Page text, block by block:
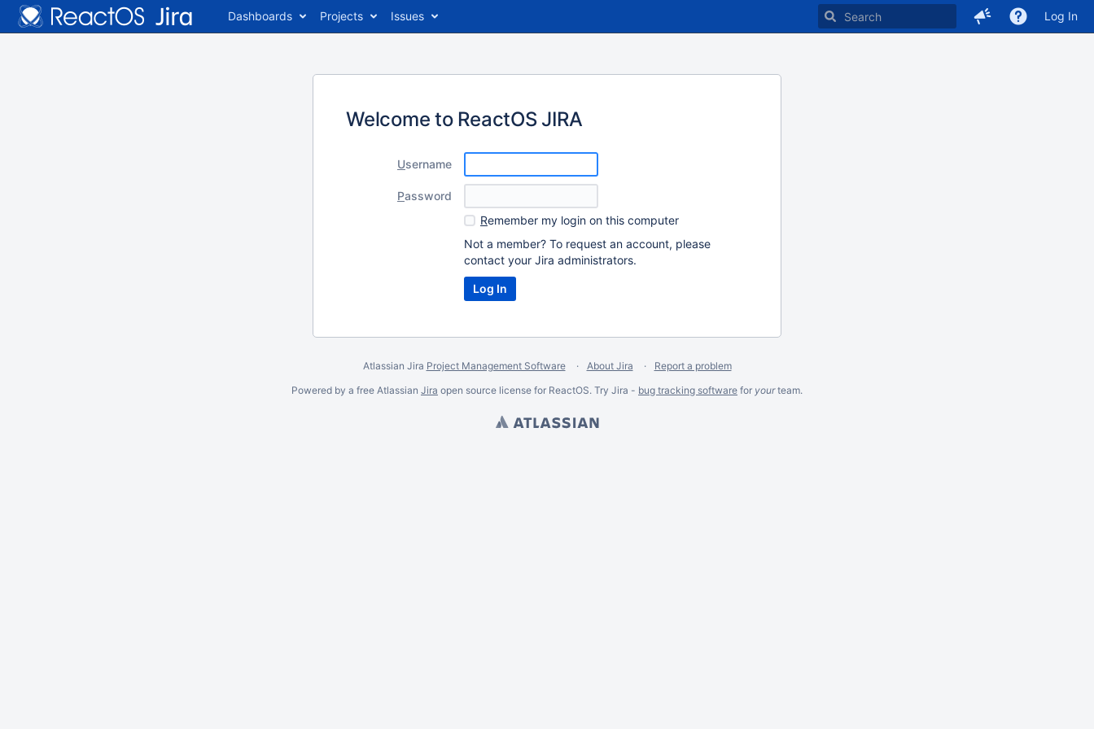
Dashboards Projects Issues Log In
Welcome to ReactOS JIRA
Username
Password
Remember my login on this computer
Not a member? To request an account, please
contact your Jira administrators.
Atlassian Jira Project Management Software About Jira
Report a problem
Powered by a free Atlassian Jira open source license for ReactOS. Try Jira - bug tracking software for yourteam.